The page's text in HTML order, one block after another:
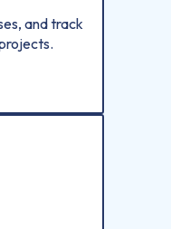
and track